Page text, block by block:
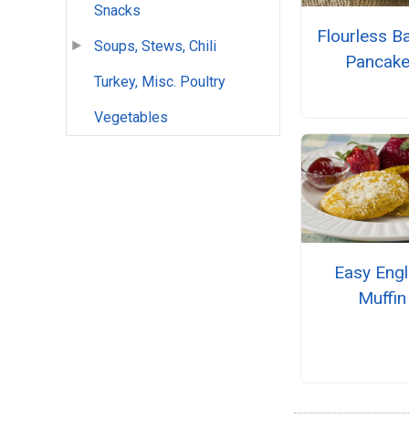
Snacks
Soups, Stews, Chili
Turkey, Misc. Poultry
Vegetables
Flourless
Easy
Muffin